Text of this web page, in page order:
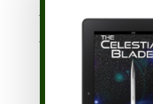
June 2012(3)
(1)
(3)